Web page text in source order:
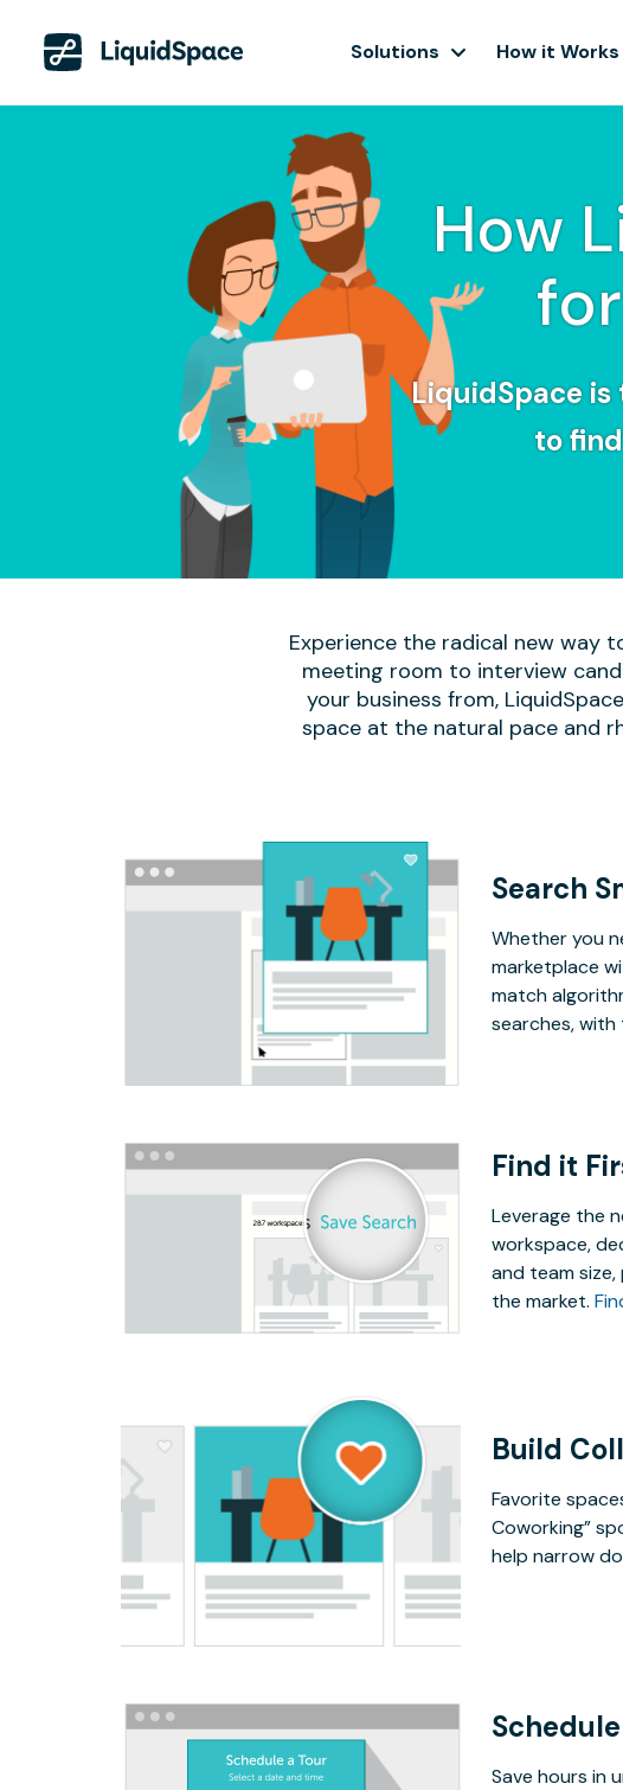
Solutions How it Works
How
LiquidSpace
to
Experience the radical new way
meeting room to interview
your business from,
space at the natural pace and
Search
Whether you
marketplace
match
searches,
Find it
Leverage the
workspace,
and team
the market.
Build
Favorite
Coworking”
help narrow
Save hours in